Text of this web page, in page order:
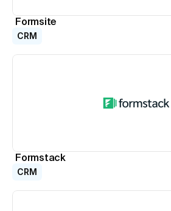
Formsite
CRM
Formstack
CRM